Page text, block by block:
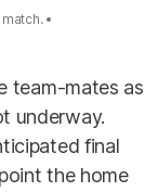
team-mates as
underway.
final
the home